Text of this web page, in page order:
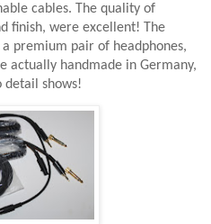
cables. The quality of
finish, were excellent! The
premium pair of headphones,
actually handmade in Germany,
shows!